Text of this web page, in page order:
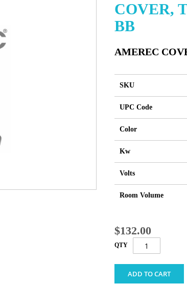
COVER,
BB
AMEREC
SKU
UPC Code
Color
Kw
Volts
Room Volume
$132.00
QTY
ADD TO CART